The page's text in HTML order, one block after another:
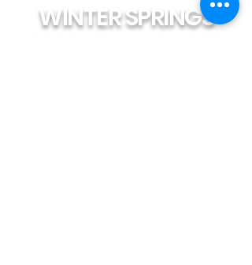
WINTER SPRINGS